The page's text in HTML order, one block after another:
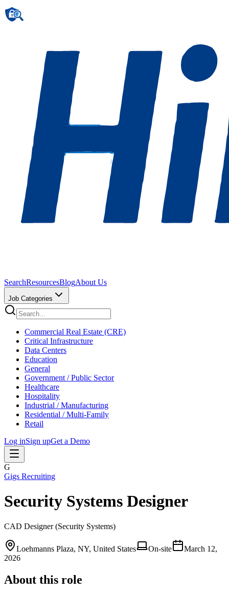
SearchResourcesBlogAbout Us
Job Categories
Commercial Real Estate (CRE)
Critical Infrastructure
Data Centers
Education
General
Government / Public Sector
Healthcare
Hospitality
Industrial / Manufacturing
Residential / Multi-Family
Retail
Log inSign upGet a Demo
G
Gigs Recruiting
Security Systems Designer
CAD Designer (Security Systems)
Loehmanns Plaza, NY, United States On-site
March 12,
2026
About this role